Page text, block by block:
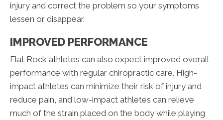
injury and correct the problem so your symptoms
lessen or disappear.
IMPROVED PERFORMANCE
Flat Rock athletes can also expect improved overall
performance with regular chiropractic care. High-
impact athletes can minimize their risk of injury and
reduce pain, and low-impact athletes can relieve
much of the strain placed on the body while playing